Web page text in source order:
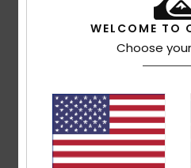
Size
Color
WELCOME TO
Choose